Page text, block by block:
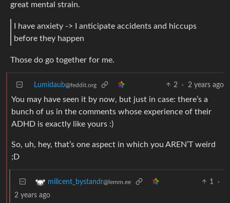
great mental strain.
I have anxiety -> I anticipate accidents and hiccups
before they happen
Those do go together for me.
Lumidaub@feddit.org 2 · 2 years ago
You may have seen it by now, but just in case: there’s a
bunch of us in the comments whose experience of their
ADHD is exactly like yours :)
So, uh, hey, that’s one aspect in which you AREN’T weird
;D
milicent_bystandr@lemm.ee 1
·
2 years ago